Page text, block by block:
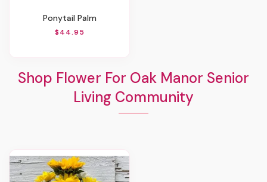
Ponytail Palm
$44.95
Shop Flower For Oak Manor Senior
Living Community